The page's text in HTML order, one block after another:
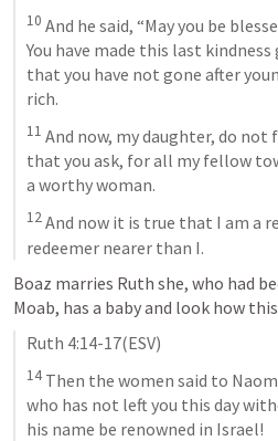
10 And he said, “May you be
You have made this last
that you have not gone after
rich.
11 And now, my daughter, do not
that you ask, for all my fellow
a worthy woman.
12 And now it is true that I am a
redeemer nearer than I.
Boaz marries Ruth she, who had
Moab, has a baby and look how
Ruth 4:14-17(ESV)
14 Then the women said to
who has not left you this day
his name be renowned in Israel!